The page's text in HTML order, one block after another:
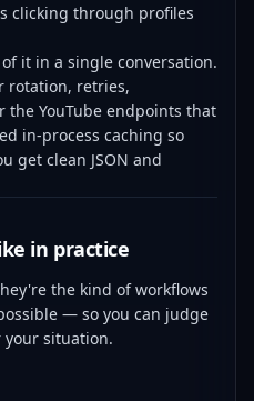
clicking through profiles
it in a single conversation.
rotation, retries,
YouTube endpoints that
in-process caching so
get clean JSON and
in practice
the kind of workflows
— so you can judge
situation.